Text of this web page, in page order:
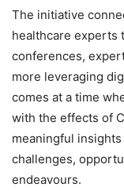
The initiative
healthcare experts
conferences,
more leveraging
comes at a time
with the effects of
meaningful
challenges,
endeavours.